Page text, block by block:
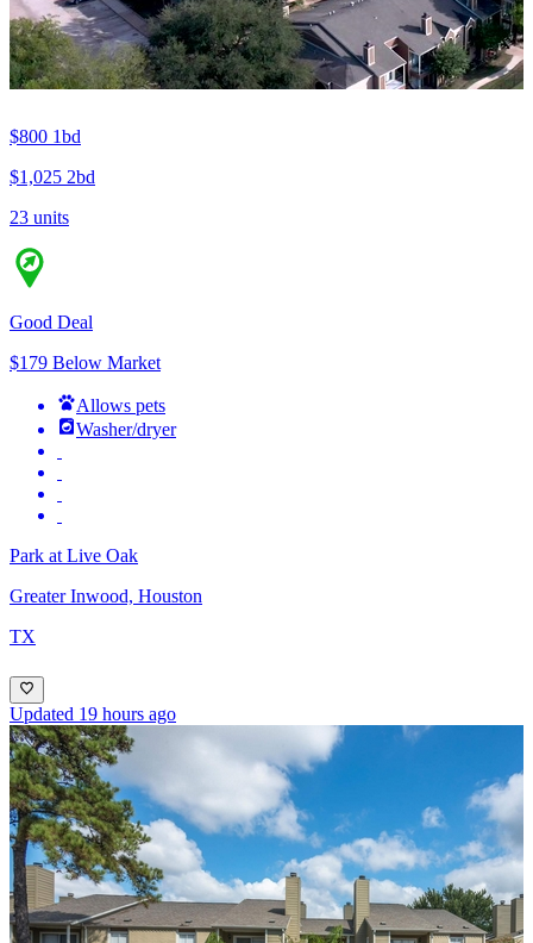
$800 1bd
$1,025 2bd
23 units
Good Deal
$179 Below Market
Allows pets
Washer/dryer
Park at Live Oak
Greater Inwood, Houston
TX
Updated 19 hours ago